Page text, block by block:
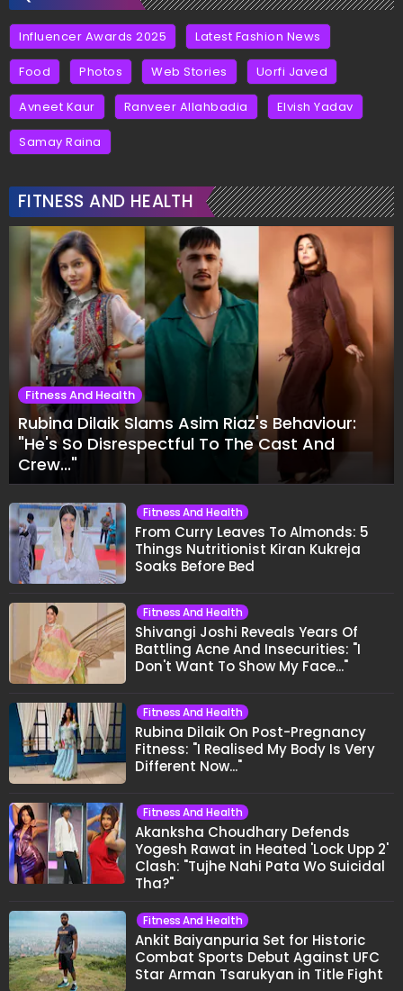
Influencer Awards 2025 Latest Fashion News
Food Photos Web Stories Uorfi Javed
Avneet Kaur Ranveer Allahbadia Elvish Yadav
Samay Raina
FITNESS AND HEALTH
Fitness And Health
Rubina Dilaik Slams Asim Riaz's Behaviour:
"He's So Disrespectful To The Cast And
Crew..."
Fitness And Health
From Curry Leaves To Almonds: 5
Things Nutritionist Kiran Kukreja
Soaks Before Bed
Fitness And Health
Shivangi Joshi Reveals Years Of
Battling Acne And Insecurities: "I
Don't Want To Show My Face..."
Fitness And Health
Rubina Dilaik On Post-Pregnancy
Fitness: "I Realised My Body Is Very
Different Now..."
Fitness And Health
Akanksha Choudhary Defends
Yogesh Rawat in Heated 'Lock Upp 2'
Clash: "Tujhe Nahi Pata Wo Suicidal
Tha?"
Fitness And Health
Ankit Baiyanpuria Set for Historic
Combat Sports Debut Against UFC
Star Arman Tsarukyan in Title Fight